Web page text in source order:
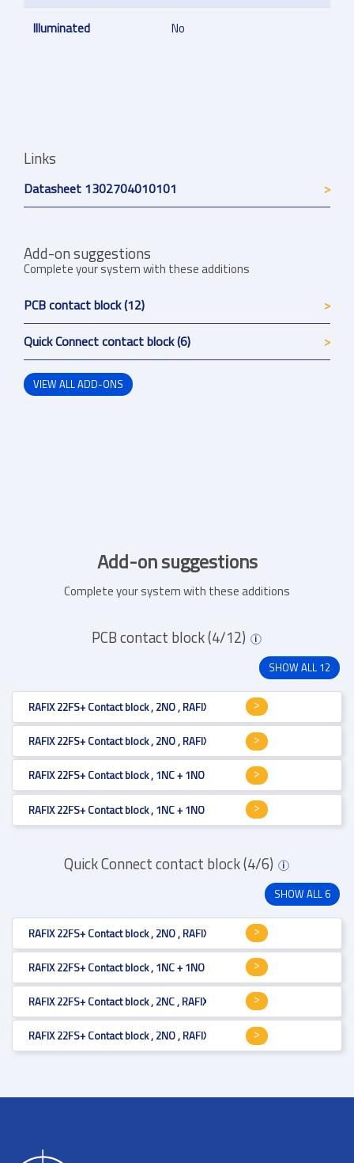
Illuminated No
Links
Datasheet 1302704010101
Add-on suggestions
Complete your system with these additions
PCB contact block (12)
Quick Connect contact block (6)
VIEW ALL ADD-ONS
Add-on suggestions
Complete your system with these additions
PCB contact block (4/12) i
SHOW ALL 12
RAFIX 22FS+ Contact block , 2NO , RAFIX 22FS+ , 1.20.126.005/9000 , V
RAFIX 22FS+ Contact block , 2NO , RAFIX 22FS+ , 1.20.126.205/9000 , V
RAFIX 22FS+ Contact block , 1NC + 1NO , RAFIX 22FS+ , 1.20.126.203/
RAFIX 22FS+ Contact block , 1NC + 1NO , RAFIX 22FS+ , 1.20.126.203/
Quick Connect contact block (4/6) i
SHOW ALL 6
RAFIX 22FS+ Contact block , 2NO , RAFIX 22FS+ , 1.20.126.105/9000 , V
RAFIX 22FS+ Contact block , 1NC + 1NO , RAFIX 22FS+ , 1.20.126.303/
RAFIX 22FS+ Contact block , 2NC , RAFIX 22FS+ , 1.20.126.304/9000 , V
RAFIX 22FS+ Contact block , 2NO , RAFIX 22FS+ , 1.20.126.305/9000 , V